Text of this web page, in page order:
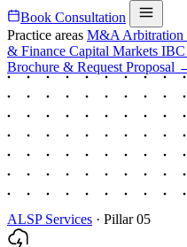
Book Consultation
Practice areas M&A Arbitration
& Finance Capital Markets IBC
Brochure & Request Proposal
ALSP Services · Pillar 05